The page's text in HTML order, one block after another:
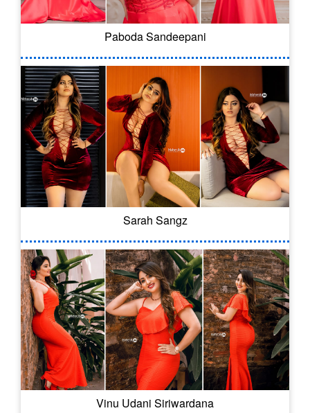
Paboda Sandeepani
Sarah Sangz
Vinu Udani Siriwardana